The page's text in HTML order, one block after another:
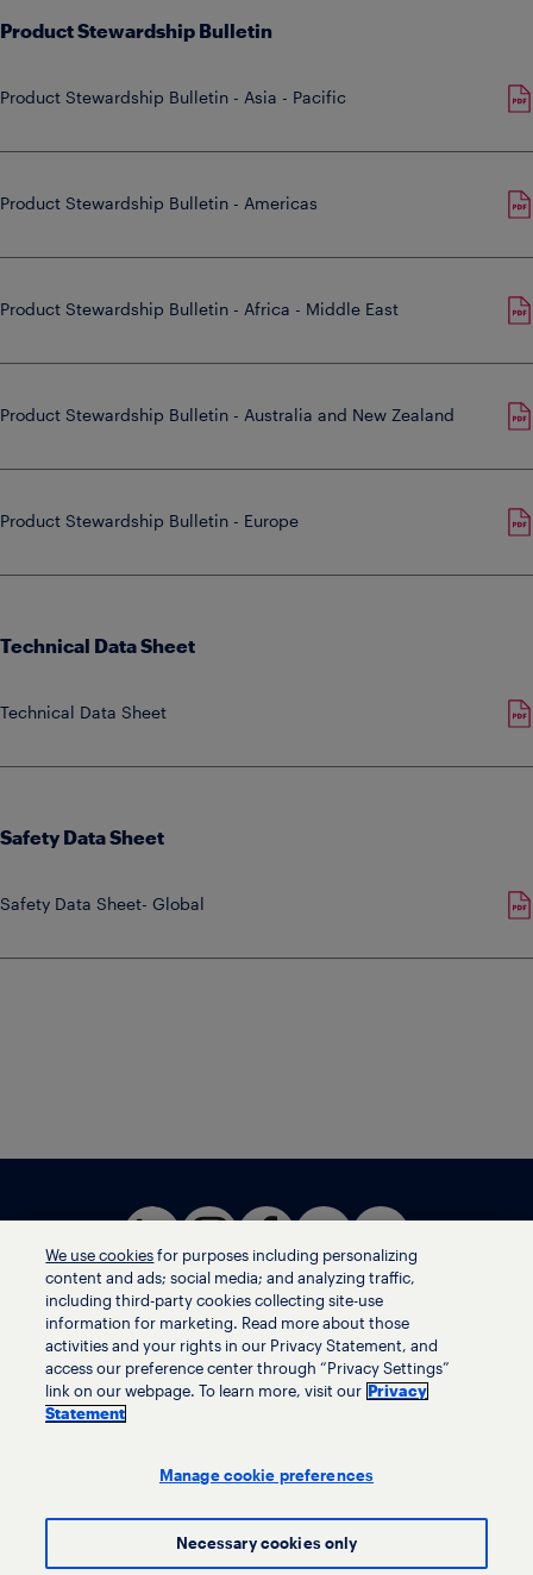
Product Stewardship Bulletin
Product Stewardship Bulletin - Asia - Pacific
Product Stewardship Bulletin - Americas
Product Stewardship Bulletin - Africa - Middle East
Product Stewardship Bulletin - Australia and New Zealand
Product Stewardship Bulletin - Europe
Technical Data Sheet
Technical Data Sheet
Safety Data Sheet
Safety Data Sheet- Global
Terms of use
Privacy statement
Ethics helpline
Human trafficking and anti-slavery statement
© LyondellBasell Industries Holdings B.V. 2026
We use cookies for purposes including personalizing
content and ads; social media; and analyzing traffic,
including third-party cookies collecting site-use
information for marketing. Read more about those
activities and your rights in our Privacy Statement, and
access our preference center through “Privacy Settings”
link on our webpage. To learn more, visit our
Privacy
Statement
Manage cookie preferences
Necessary cookies only